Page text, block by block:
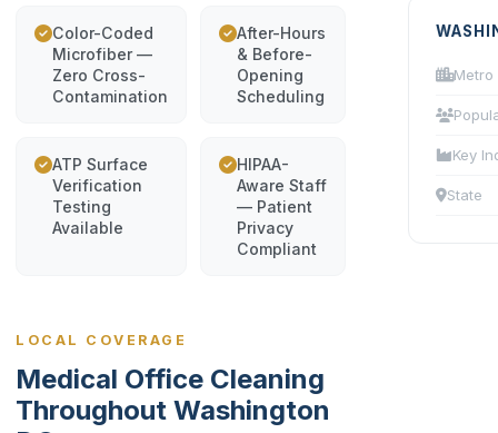
Color-Coded
Microfiber —
Zero Cross-
Contamination
After-Hours
& Before-
Opening
Scheduling
ATP Surface
Verification
Testing
Available
HIPAA-
Aware Staff
— Patient
Privacy
Compliant
LOCAL COVERAGE
Medical Office Cleaning
Throughout Washington
Metro
Key
State